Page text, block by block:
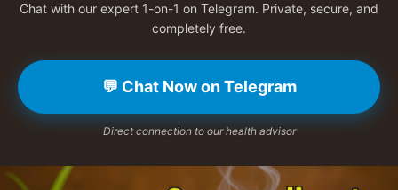
Chat with our expert 1-on-1 on Telegram. Private, secure, and
completely free.
💬 Chat Now on Telegram
Direct connection to our health advisor